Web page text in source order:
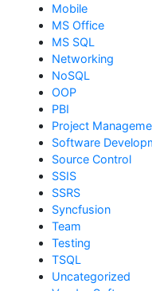
Mobile
MS Office
MS SQL
Networking
NoSQL
OOP
PBI
Project
Software
Source Control
SSIS
SSRS
Syncfusion
Team
Testing
TSQL
Uncategorized